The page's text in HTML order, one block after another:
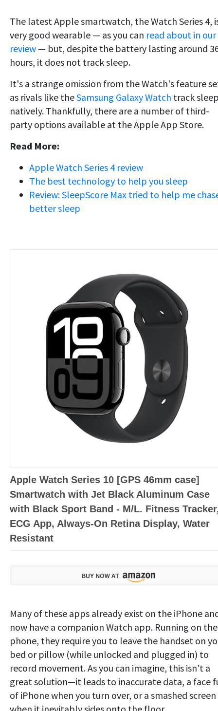
The latest Apple smartwatch, the Watch Series 4,
very good wearable — as you can read about in our
review — but, despite the battery lasting around
hours, it does not track sleep.
It's a strange omission from the Watch's feature
as rivals like theSamsung Galaxy Watch track
natively. Thankfully, there are a number of third-
party options available at the Apple App Store.
Read More:
Apple Watch Series 4 review
The best technology to help you sleep
Review: SleepScore Max tried to help me
better sleep
Apple Watch Series 10 [GPS 46mm case]
Smartwatch with Jet Black Aluminum Case
with Black Sport Band - M/L. Fitness
ECG App, Always-On Retina Display, Water
Resistant
Many of these apps already exist on the iPhone
now have a companion Watch app. Running on the
phone, they require you to leave the handset on
bed or pillow (while unlocked and plugged in) to
record movement. As you can imagine, this isn't a
great solution—it leads to inaccurate data, a face
of iPhone when you turn over, or a smashed screen